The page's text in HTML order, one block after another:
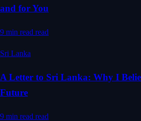
and for You
9 min read read
Sri Lanka
A Letter to Sri Lanka: Why I
Future
9 min read read